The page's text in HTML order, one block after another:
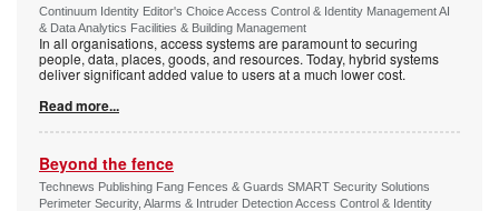
Continuum Identity Editor's Choice Access Control & Identity Management AI
& Data Analytics Facilities & Building Management
In all organisations, access systems are paramount to securing
people, data, places, goods, and resources. Today, hybrid systems
deliver significant added value to users at a much lower cost.
Read more...
Beyond the fence
Technews Publishing Fang Fences & Guards SMART Security Solutions
Perimeter Security, Alarms & Intruder Detection Access Control & Identity